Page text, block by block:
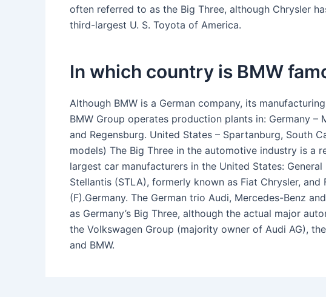
often referred to as the Big Three, although Chrysler
third-largest U. S. Toyota of America.
In which country is BMW
Although BMW is a German company, its
BMW Group operates production plants in: Germany –
and Regensburg. United States – Spartanburg, South
models) The Big Three in the automotive industry is a
largest car manufacturers in the United States:
Stellantis (STLA), formerly known as Fiat Chrysler,
(F).Germany. The German trio Audi, Mercedes-Benz
as Germany’s Big Three, although the actual major
the Volkswagen Group (majority owner of Audi AG),
and BMW.